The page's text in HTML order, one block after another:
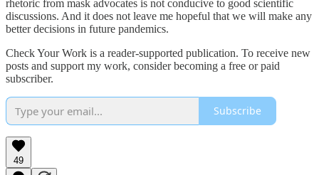
rhetoric from mask advocates is not conducive to good scientific
discussions. And it does not leave me hopeful that we will make any
better decisions in future pandemics.
Check Your Work is a reader-supported publication. To receive new
posts and support my work, consider becoming a free or paid
subscriber.
Subscribe
49